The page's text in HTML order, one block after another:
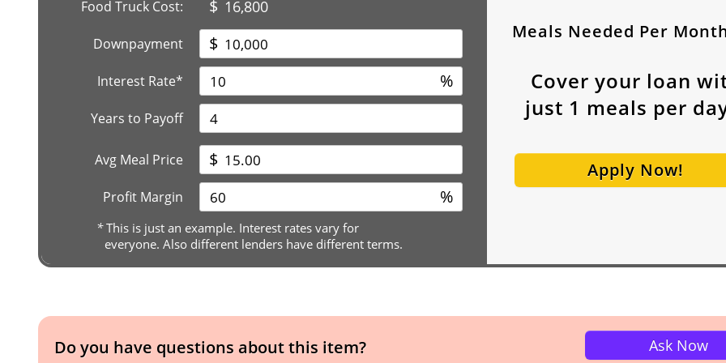
Food Truck Cost: $ 16,800
Downpayment $
Interest Rate* %
Years to Payoff
Avg Meal Price $
Profit Margin %
*This is just an example. Interest rates vary for
everyone. Also different lenders have different terms.
Meals Needed Per
Cover your loan
just 1 meals per
Apply Now!
Do you have questions about this item? Ask Now